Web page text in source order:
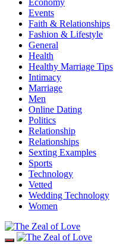
Events
Faith & Relationships
Fashion & Lifestyle
General
Health
Healthy Marriage Tips
Intimacy
Marriage
Men
Online Dating
Politics
Relationship
Relationships
Sexting Examples
Sports
Technology
Vetted
Wedding Technology
Women